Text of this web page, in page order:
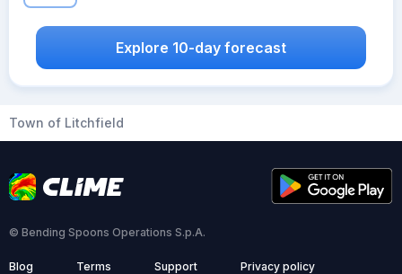
Explore 10-day forecast
Town of Litchfield
© Bending Spoons Operations S.p.A.
Blog Terms Support Privacy policy